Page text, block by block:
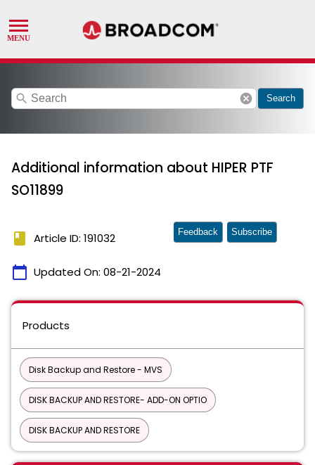
search cancel Search
Additional information about HIPER PTF
SO11899
book Article ID: 191032
calendar_today Updated On: 08-21-2024
Feedback Subscribe
Products
Disk Backup and Restore - MVS
DISK BACKUP AND RESTORE- ADD-ON OPTIO
DISK BACKUP AND RESTORE